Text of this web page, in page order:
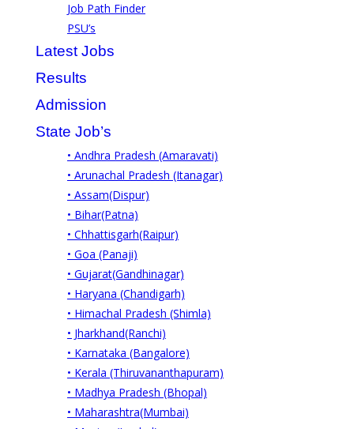
Job Path Finder
PSU’s
Latest Jobs
Results
Admission
State Job’s
• Andhra Pradesh (Amaravati)
• Arunachal Pradesh (Itanagar)
• Assam(Dispur)
• Bihar(Patna)
• Chhattisgarh(Raipur)
• Goa (Panaji)
• Gujarat(Gandhinagar)
• Haryana (Chandigarh)
• Himachal Pradesh (Shimla)
• Jharkhand(Ranchi)
• Karnataka (Bangalore)
• Kerala (Thiruvananthapuram)
• Madhya Pradesh (Bhopal)
• Maharashtra(Mumbai)